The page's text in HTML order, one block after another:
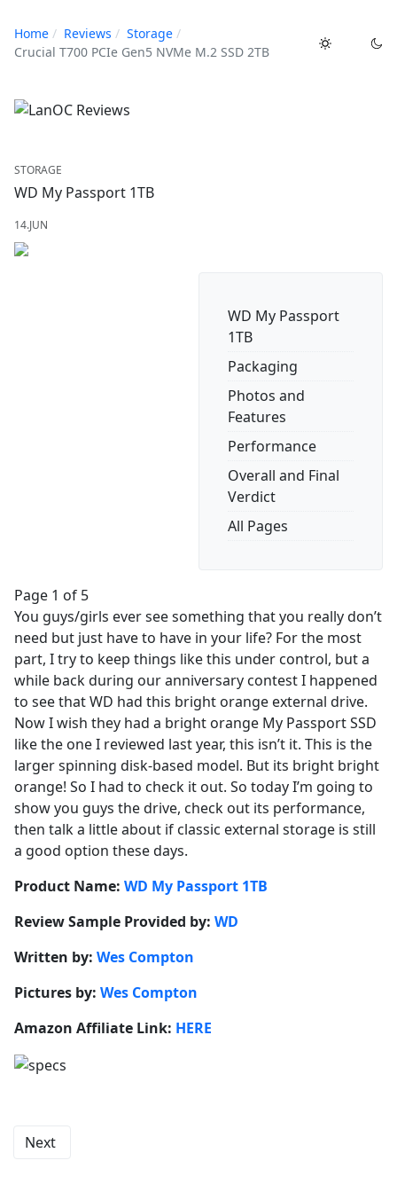
Home Reviews
Storage
Crucial T700 PCIe Gen5 NVMe M.2 SSD 2TB
STORAGE
WD My Passport 1TB
14.JUN
WD My Passport
1TB
Packaging
Photos and
Features
Performance
Overall and Final
Verdict
All Pages
Page 1 of 5
You guys/girls ever see something that you really don’t
need but just have to have in your life? For the most
part, I try to keep things like this under control, but a
while back during our anniversary contest I happened
to see that WD had this bright orange external drive.
Now I wish they had a bright orange My Passport SSD
like the one I reviewed last year, this isn’t it. This is the
larger spinning disk-based model. But its bright bright
orange! So I had to check it out. So today I’m going to
show you guys the drive, check out its performance,
then talk a little about if classic external storage is still
a good option these days.
Product Name: WD My Passport 1TB
Review Sample Provided by: WD
Written by: Wes Compton
Pictures by: Wes Compton
Amazon Affiliate Link: HERE
Next